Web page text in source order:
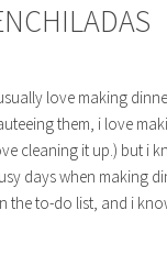
love making
them, i love
cleaning it up.) but i
days when making
the to-do list, and i